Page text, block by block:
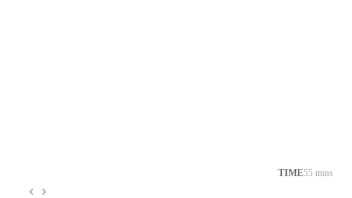
TIME55 mins